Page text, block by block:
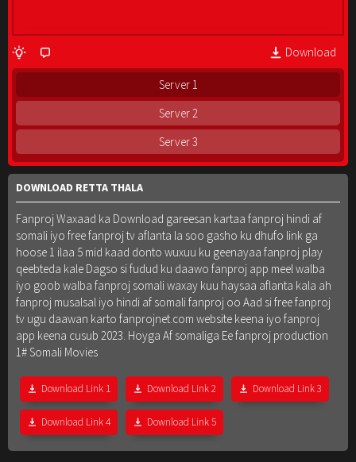
Download
Server 1
Server 2
Server 3
DOWNLOAD RETTA THALA
Fanproj Waxaad ka Download gareesan kartaa fanproj hindi af
somali iyo free fanproj tv aflanta la soo gasho ku dhufo link ga
hoose 1 ilaa 5 mid kaad donto wuxuu ku geenayaa fanproj play
qeebteda kale Dagso si fudud ku daawo fanproj app meel walba
iyo goob walba fanproj somali waxay kuu haysaa aflanta kala ah
fanproj musalsal iyo hindi af somali fanproj oo Aad si free fanproj
tv ugu daawan karto fanprojnet.com website keena iyo fanproj
app keena cusub 2023. Hoyga Af somaliga Ee fanproj production
1# Somali Movies
Download Link 1 Download Link 2 Download Link 3
Download Link 4 Download Link 5